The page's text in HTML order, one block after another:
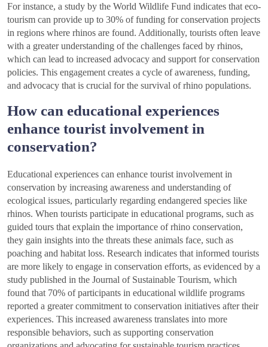
For instance, a study by the World Wildlife Fund indicates that eco-
tourism can provide up to 30% of funding for conservation projects
in regions where rhinos are found. Additionally, tourists often leave
with a greater understanding of the challenges faced by rhinos,
which can lead to increased advocacy and support for conservation
policies. This engagement creates a cycle of awareness, funding,
and advocacy that is crucial for the survival of rhino populations.
How can educational experiences
enhance tourist involvement in
conservation?
Educational experiences can enhance tourist involvement in
conservation by increasing awareness and understanding of
ecological issues, particularly regarding endangered species like
rhinos. When tourists participate in educational programs, such as
guided tours that explain the importance of rhino conservation,
they gain insights into the threats these animals face, such as
poaching and habitat loss. Research indicates that informed tourists
are more likely to engage in conservation efforts, as evidenced by a
study published in the Journal of Sustainable Tourism, which
found that 70% of participants in educational wildlife programs
reported a greater commitment to conservation initiatives after their
experiences. This increased awareness translates into more
responsible behaviors, such as supporting conservation